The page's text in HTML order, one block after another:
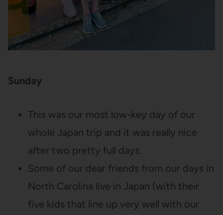
Sunday
This was our most low-key day of our
whole Japan trip and it was really nice
after two pretty full days.
Some of our dear friends from our days in
North Carolina live in Japan (with their
five kids that line up very well with our